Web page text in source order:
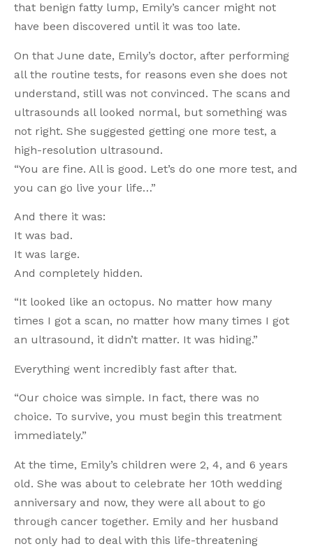
that benign fatty lump, Emily’s cancer might not
have been discovered until it was too late.
On that June date, Emily’s doctor, after performing
all the routine tests, for reasons even she does not
understand, still was not convinced. The scans and
ultrasounds all looked normal, but something was
not right. She suggested getting one more test, a
high-resolution ultrasound.
“You are fine. All is good. Let’s do one more test, and
you can go live your life…”
And there it was:
It was bad.
It was large.
And completely hidden.
“It looked like an octopus. No matter how many
times I got a scan, no matter how many times I got
an ultrasound, it didn’t matter. It was hiding.”
Everything went incredibly fast after that.
“Our choice was simple. In fact, there was no
choice. To survive, you must begin this treatment
immediately.”
At the time, Emily’s children were 2, 4, and 6 years
old. She was about to celebrate her 10th wedding
anniversary and now, they were all about to go
through cancer together. Emily and her husband
not only had to deal with this life-threatening